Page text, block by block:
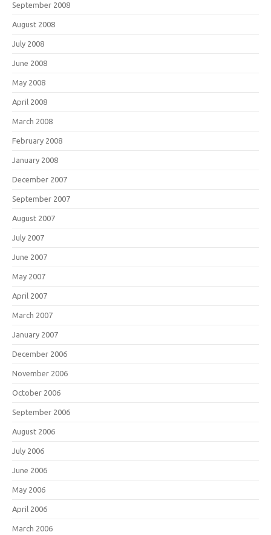
September 2008
August 2008
July 2008
June 2008
May 2008
April 2008
March 2008
February 2008
January 2008
December 2007
September 2007
August 2007
July 2007
June 2007
May 2007
April 2007
March 2007
January 2007
December 2006
November 2006
October 2006
September 2006
August 2006
July 2006
June 2006
May 2006
April 2006
March 2006